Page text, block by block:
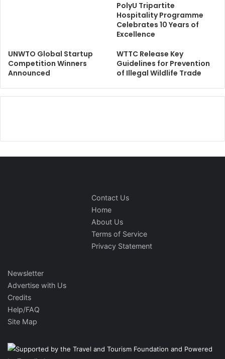
PolyU Tripartite
Hospitality Programme
Celebrates 10 Years of
Excellence
UNWTO Global Startup
Competition Winners
Announced
WTTC Release Key
Guidelines for Prevention
of Illegal Wildlife Trade
Contact Us
Home
About Us
Terms of Service
Privacy Statement
Newsletter
Advertise with Us
Credits
Help/FAQ
Site Map